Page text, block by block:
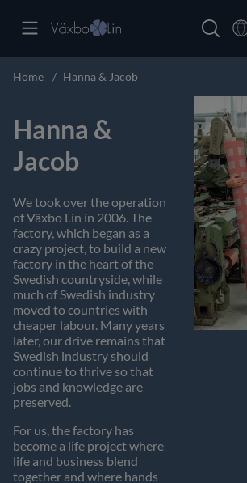
Home Hanna & Jacob
Hanna &
Jacob
We took over the operation
of Växbo Lin in 2006. The
factory, which began as a
crazy project, to build a new
factory in the heart of the
Swedish countryside, while
much of Swedish industry
moved to countries with
cheaper labour. Many years
later, our drive remains that
Swedish industry should
continue to thrive so that
jobs and knowledge are
preserved.
For us, the factory has
become a life project where
life and business blend
together and where hands